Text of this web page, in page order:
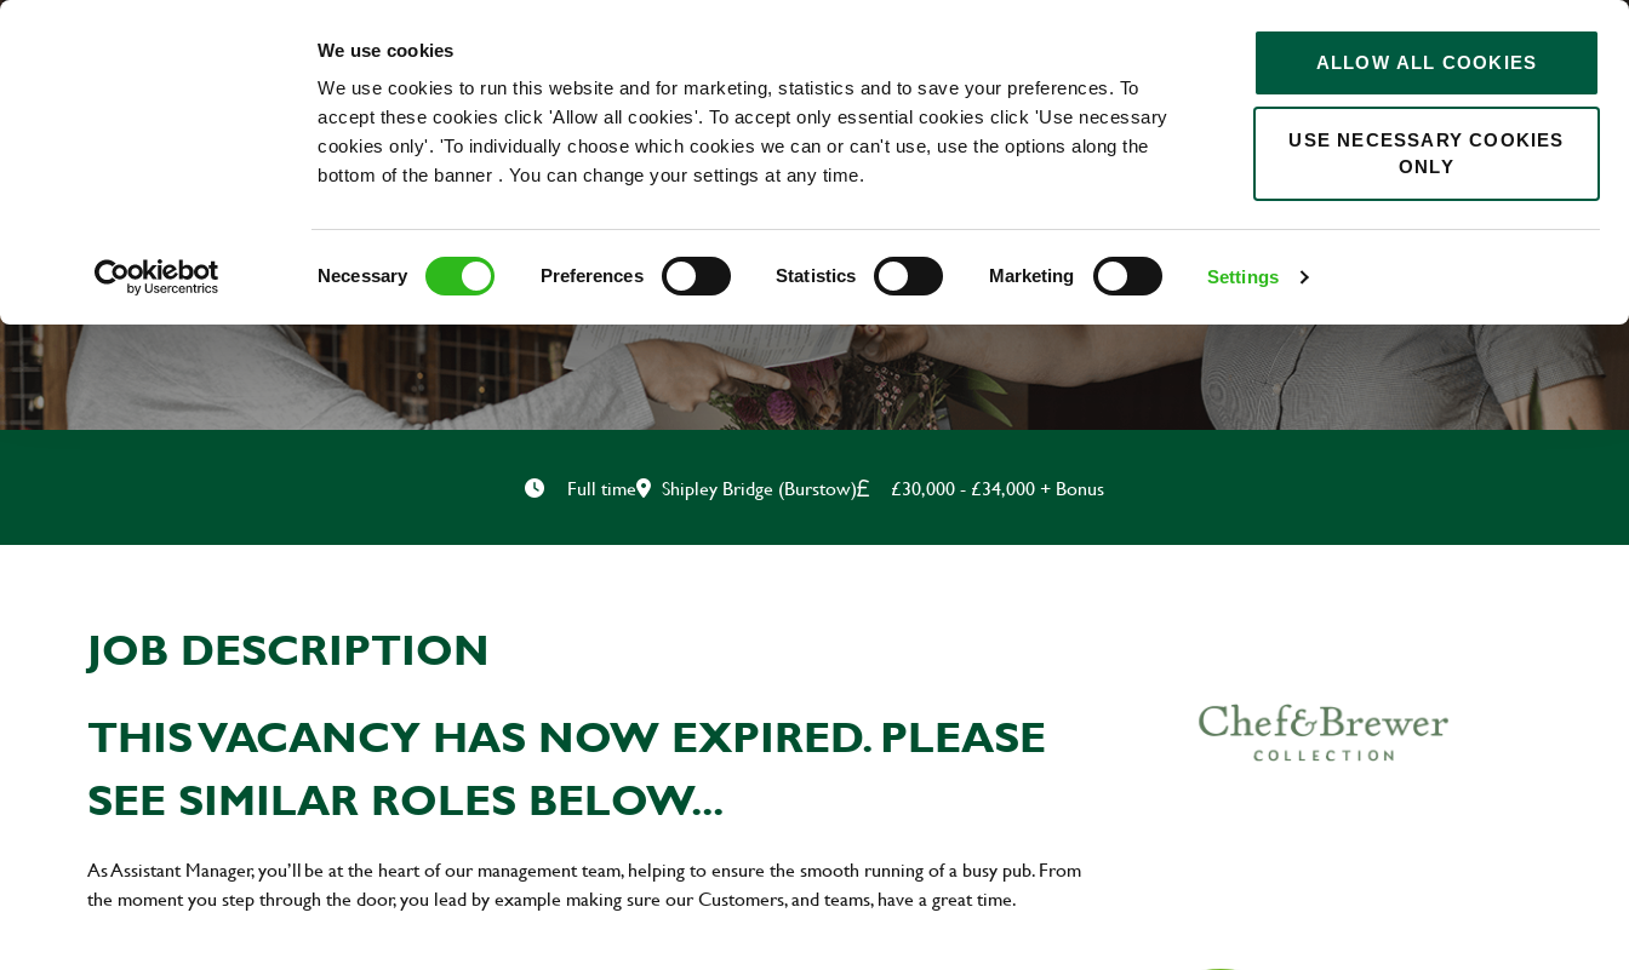
We use cookies
We use cookies to run this website and for marketing, statistics and to save your preferences. To
accept these cookies click 'Allow all cookies'. To accept only essential cookies click 'Use necessary
cookies only'. 'To individually choose which cookies we can or can't use, use the options along the
bottom of the banner . You can change your settings at any time.
Necessary Preferences Statistics Marketing Settings
ALLOW ALL COOKIES
USE NECESSARY COOKIES
ONLY
OUR ROLES
0
ASSISTANT MANAGER
Full time Shipley Bridge (Burstow) £30,000 - £34,000 + Bonus
JOB DESCRIPTION
THIS VACANCY HAS NOW EXPIRED. PLEASE
SEE SIMILAR ROLES BELOW...
As Assistant Manager, you’ll be at the heart of our management team, helping to ensure the smooth running of a busy pub. From
the moment you step through the door, you lead by example making sure our Customers, and teams, have a great time.